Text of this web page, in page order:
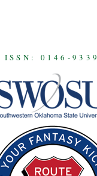
ISSN: 0146-9339